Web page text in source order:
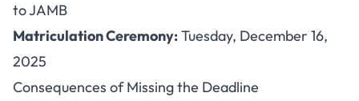
to JAMB
Matriculation Ceremony:Tuesday, December 16,
2025
Consequences of Missing the Deadline